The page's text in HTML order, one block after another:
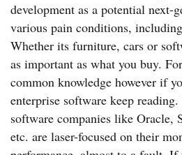
development as a potential next-
various pain conditions,
Whether its furniture, cars or
as important as what you buy.
common knowledge however if
enterprise software keep
software companies like Oracle,
etc. are laser-focused on their